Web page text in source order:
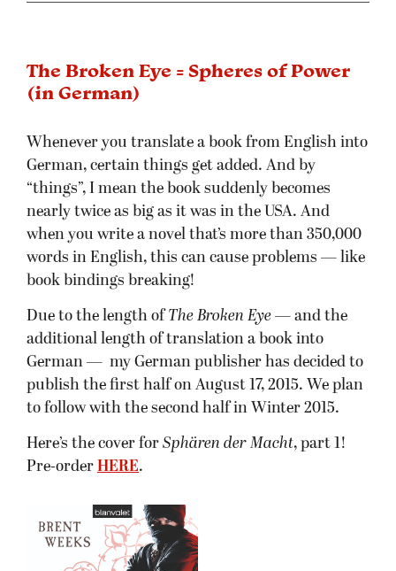
The Broken Eye = Spheres of Power
(in German)
Whenever you translate a book from English into
German, certain things get added. And by
“things”, I mean the book suddenly becomes
nearly twice as big as it was in the USA. And
when you write a novel that’s more than 350,000
words in English, this can cause problems — like
book bindings breaking!
Due to the length ofThe Broken Eye — and the
additional length of translation a book into
German — my German publisher has decided to
publish the first half on August 17, 2015. We plan
to follow with the second half in Winter 2015.
Here’s the cover for Sphären der Macht, part 1!
Pre-order HERE.